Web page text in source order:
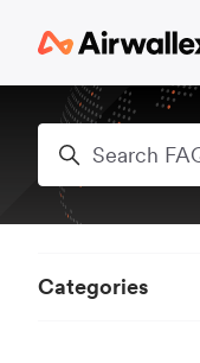
Search
Categories